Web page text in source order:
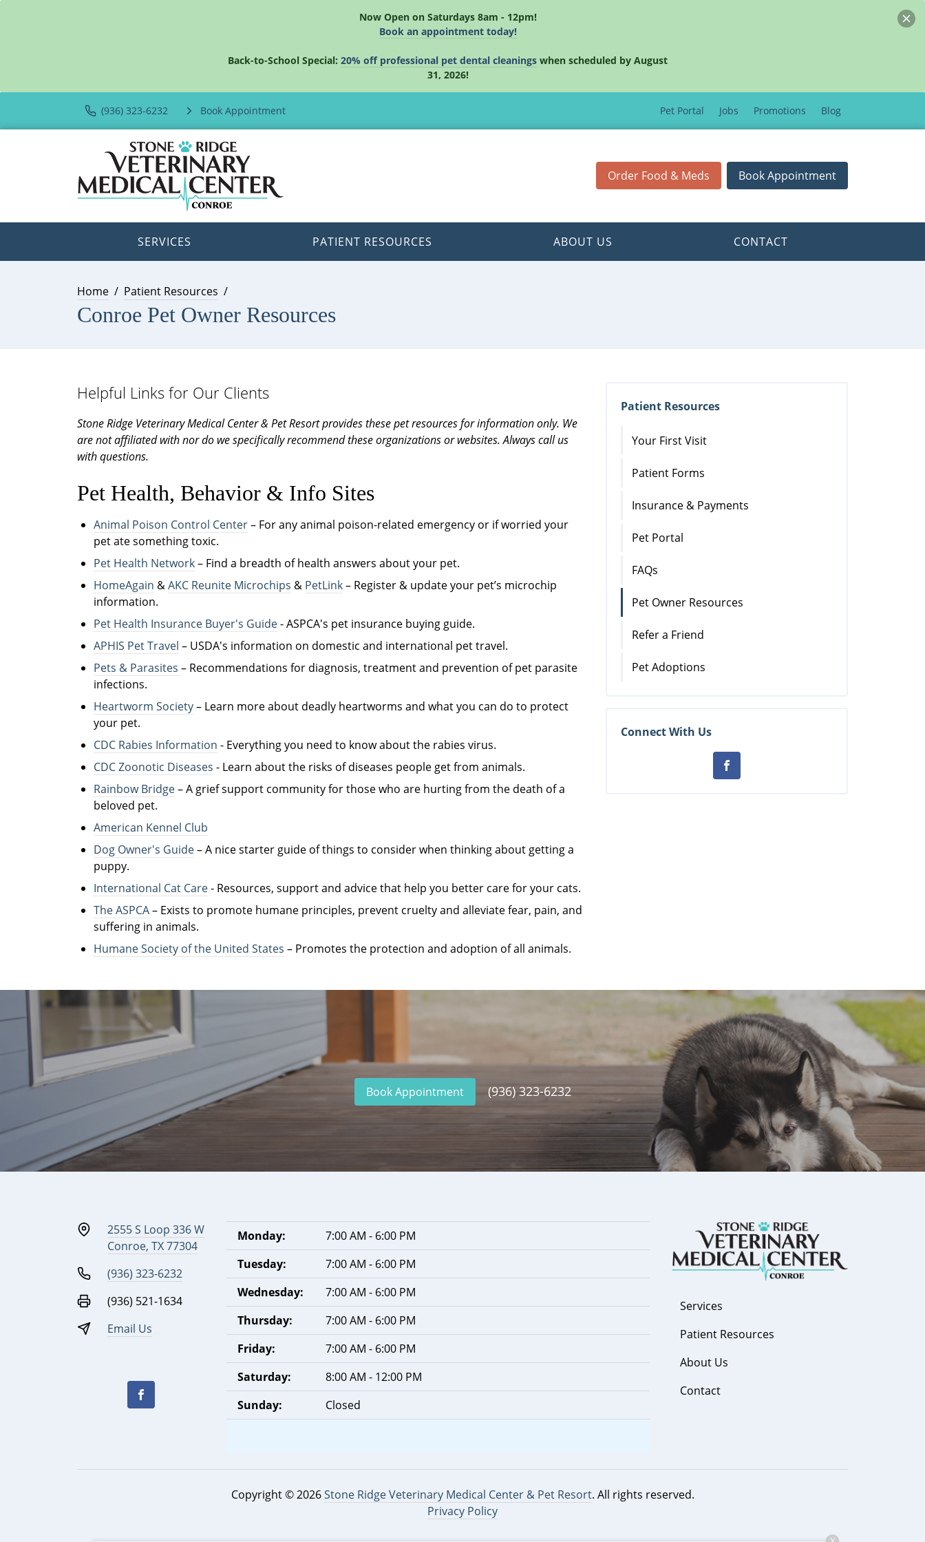
Now Open on Saturdays 8am - 12pm!
Book an appointment today!
Back-to-School Special:20% off professional pet dental cleanings when scheduled by August
31, 2026!
(936) 323-6232 Book Appointment Pet Portal Jobs Promotions Blog
Order Food & Meds Book Appointment
SERVICES PATIENT RESOURCES ABOUT US CONTACT
Home Patient Resources
Conroe Pet Owner Resources
Helpful Links for Our Clients
Stone Ridge Veterinary Medical Center & Pet Resort provides these pet resources for information only. We
are not affiliated with nor do we specifically recommend these organizations or websites. Always call us
with questions.
Pet Health, Behavior & Info Sites
Animal Poison Control Center– For any animal poison-related emergency or if worried your
pet ate something toxic.
Pet Health Network– Find a breadth of health answers about your pet.
HomeAgain &AKC Reunite Microchips & PetLink– Register & update your pet’s microchip
information.
Pet Health Insurance Buyer's Guide- ASPCA's pet insurance buying guide.
APHIS Pet Travel – USDA's information on domestic and international pet travel.
Pets & Parasites – Recommendations for diagnosis, treatment and prevention of pet parasite
infections.
Heartworm Society– Learn more about deadly heartworms and what you can do to protect
your pet.
CDC Rabies Information - Everything you need to know about the rabies virus.
CDC Zoonotic Diseases - Learn about the risks of diseases people get from animals.
Rainbow Bridge– A grief support community for those who are hurting from the death of a
beloved pet.
American Kennel Club
Dog Owner's Guide– A nice starter guide of things to consider when thinking about getting a
puppy.
International Cat Care- Resources, support and advice that help you better care for your cats.
The ASPCA– Exists to promote humane principles, prevent cruelty and alleviate fear, pain, and
suffering in animals.
Humane Society of the United States – Promotes the protection and adoption of all animals.
Patient Resources
Your First Visit
Patient Forms
Insurance & Payments
Pet Portal
FAQs
Pet Owner Resources
Refer a Friend
Pet Adoptions
Connect With Us
Book Appointment (936) 323-6232
2555 S Loop 336 W
Conroe, TX 77304
(936) 323-6232
(936) 521-1634
Email Us
Monday:
7:00 AM - 6:00 PM
Tuesday:
7:00 AM - 6:00 PM
Wednesday:
7:00 AM - 6:00 PM
Thursday:
7:00 AM - 6:00 PM
Friday:
7:00 AM - 6:00 PM
Saturday:
8:00 AM - 12:00 PM
Sunday:
Closed
Services
Patient Resources
About Us
Contact
Copyright © 2026Stone Ridge Veterinary Medical Center & Pet Resort. All rights reserved.
Privacy Policy